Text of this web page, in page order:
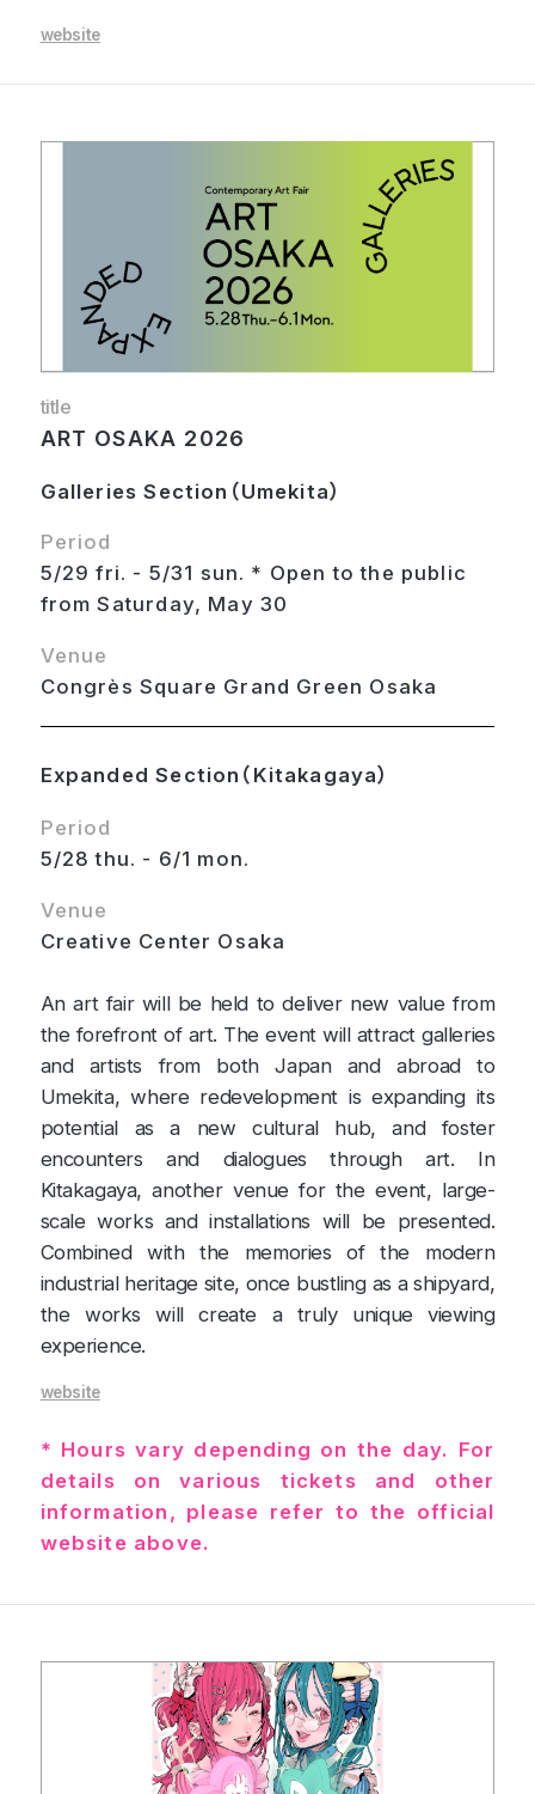
website
title
ART OSAKA 2026
Galleries Section（Umekita）
Period
5/29 fri. - 5/31 sun. * Open to the public
from Saturday, May 30
Venue
Congrès Square Grand Green Osaka
Expanded Section（Kitakagaya）
Period
5/28 thu. - 6/1 mon.
Venue
Creative Center Osaka
An art fair will be held to deliver new value from
the forefront of art. The event will attract galleries
and artists from both Japan and abroad to
Umekita, where redevelopment is expanding its
potential as a new cultural hub, and foster
encounters and dialogues through art. In
Kitakagaya, another venue for the event, large-
scale works and installations will be presented.
Combined with the memories of the modern
industrial heritage site, once bustling as a shipyard,
the works will create a truly unique viewing
experience.
website
* Hours vary depending on the day. For
details on various tickets and other
information, please refer to the official
website above.